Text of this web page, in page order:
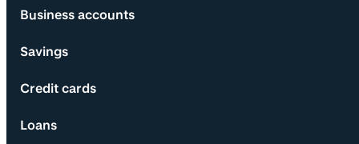
Business accounts
Savings
Credit cards
Loans